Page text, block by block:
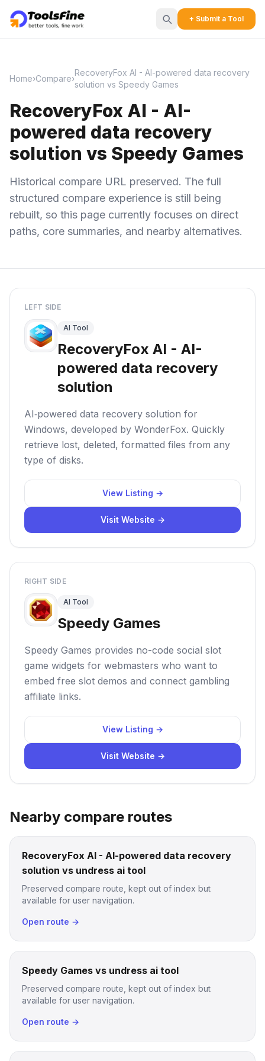
+ Submit a Tool
Home›Compare›
RecoveryFox AI - AI-powered data recovery
solution vs Speedy Games
RecoveryFox AI - AI-
powered data recovery
solution vs Speedy Games
Historical compare URL preserved. The full
structured compare experience is still being
rebuilt, so this page currently focuses on direct
paths, core summaries, and nearby alternatives.
LEFT SIDE
AI Tool
RecoveryFox AI - AI-
powered data recovery
solution
AI‑powered data recovery solution for
Windows, developed by WonderFox. Quickly
retrieve lost, deleted, formatted files from any
type of disks.
View Listing →
Visit Website →
RIGHT SIDE
AI Tool
Speedy Games
Speedy Games provides no-code social slot
game widgets for webmasters who want to
embed free slot demos and connect gambling
affiliate links.
View Listing →
Visit Website →
Nearby compare routes
RecoveryFox AI - AI-powered data recovery
solution vs undress ai tool
Preserved compare route, kept out of index but
available for user navigation.
Open route →
Speedy Games vs undress ai tool
Preserved compare route, kept out of index but
available for user navigation.
Open route →